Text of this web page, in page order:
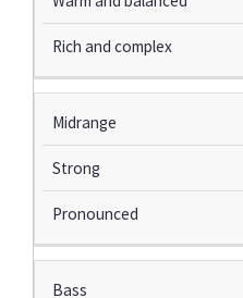
Rich and complex
Midrange
Strong
Pronounced
Bass